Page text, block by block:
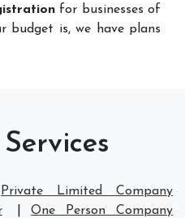
for businesses of
budget is, we have plans
Private Limited Company
|One Person Company